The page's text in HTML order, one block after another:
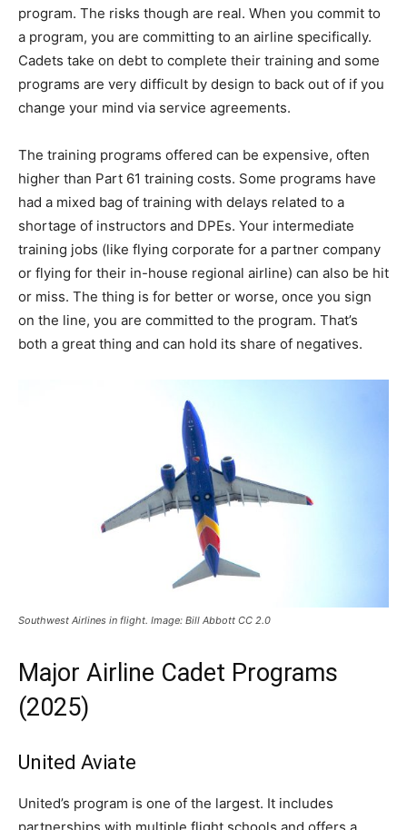
program. The risks though are real. When you commit to
a program, you are committing to an airline specifically.
Cadets take on debt to complete their training and some
programs are very difficult by design to back out of if you
change your mind via service agreements.
The training programs offered can be expensive, often
higher than Part 61 training costs. Some programs have
had a mixed bag of training with delays related to a
shortage of instructors and DPEs. Your intermediate
training jobs (like flying corporate for a partner company
or flying for their in-house regional airline) can also be hit
or miss. The thing is for better or worse, once you sign
on the line, you are committed to the program. That’s
both a great thing and can hold its share of negatives.
Southwest Airlines in flight. Image: Bill Abbott CC 2.0
Major Airline Cadet Programs
(2025)
United Aviate
United’s program is one of the largest. It includes